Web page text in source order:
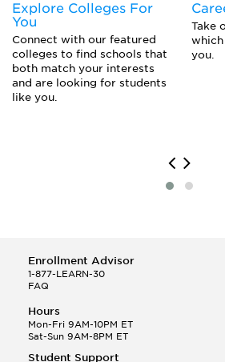
Explore Colleges For
You
Connect with our featured
colleges to find schools that
both match your interests
and are looking for students
like you.
Take
you.
Enrollment Advisor
1-877-LEARN-30
FAQ
Hours
Mon-Fri 9AM-10PM ET
Sat-Sun 9AM-8PM ET
Student Support